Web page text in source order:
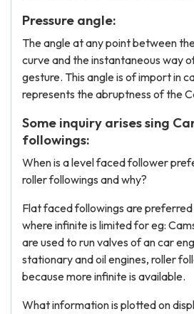
Pressure angle:
The angle at any point between
curve and the instantaneous way
gesture. This angle is of import in
represents the abruptness of the
Some inquiry arises sing
followings:
When is a level faced follower
roller followings and why?
Flat faced followings are
where infinite is limited for eg:
are used to run valves of an car
stationary and oil engines, roller
because more infinite is available.
What information is plotted on